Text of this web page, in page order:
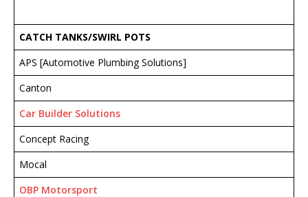
CATCH TANKS/SWIRL POTS
APS [Automotive Plumbing Solutions]
Canton
Car Builder Solutions
Concept Racing
Mocal
OBP Motorsport